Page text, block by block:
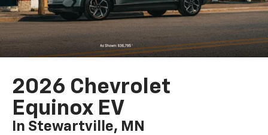
2026 Chevrolet
Equinox EV
In Stewartville, MN